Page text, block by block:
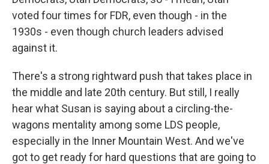
voted four times for FDR, even though - in the
1930s - even though church leaders advised
against it.
There's a strong rightward push that takes place in
the middle and late 20th century. But still, I really
hear what Susan is saying about a circling-the-
wagons mentality among some LDS people,
especially in the Inner Mountain West. And we've
got to get ready for hard questions that are going to